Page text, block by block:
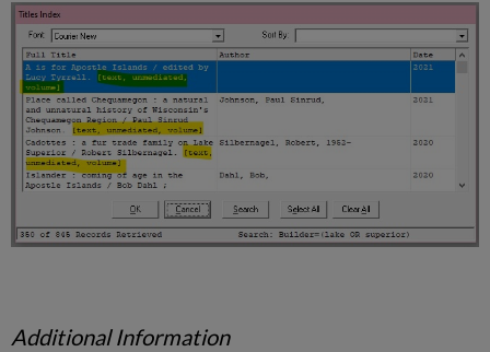
Additional Information